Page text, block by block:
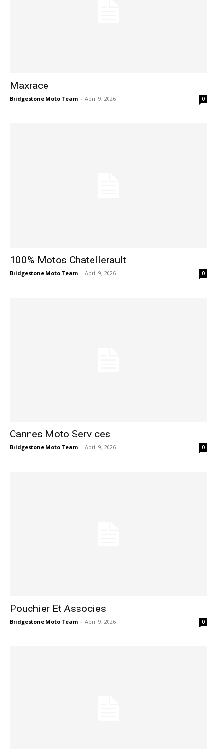
Maxrace
Bridgestone Moto Team - April 9, 2026 0
100% Motos Chatellerault
Bridgestone Moto Team - April 9, 2026 0
Cannes Moto Services
Bridgestone Moto Team - April 9, 2026 0
Pouchier Et Associes
Bridgestone Moto Team - April 9, 2026 0